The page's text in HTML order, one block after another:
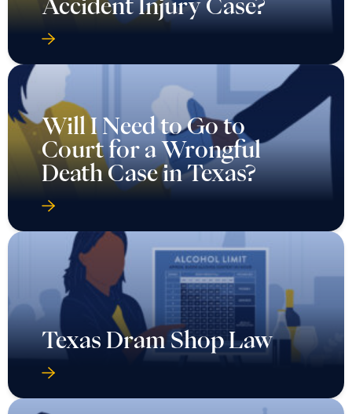
Accident Injury Case?
Will I Need to Go to
Court for a Wrongful
Death Case in Texas?
Texas Dram Shop Law